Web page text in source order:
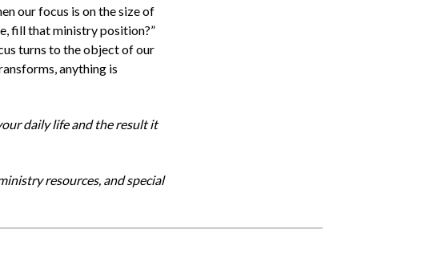
our focus is on the size of
fillthatministry position?”
turns to theobjectof our
anything is
daily life and the result it
resources, and special